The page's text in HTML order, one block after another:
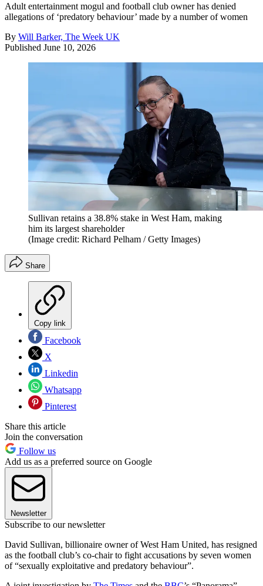
Adult entertainment mogul and football club owner has denied
allegations of ‘predatory behaviour’ made by a number of women
By Will Barker, The Week UK
Published June 10, 2026
Sullivan retains a 38.8% stake in West Ham, making
him its largest shareholder
(Image credit: Richard Pelham / Getty Images)
Share
Copy link
Facebook
X
Linkedin
Whatsapp
Pinterest
Share this article
Join the conversation
Follow us
Add us as a preferred source on Google
Newsletter
Subscribe to our newsletter
David Sullivan, billionaire owner of West Ham United, has resigned
as the football club’s co-chair to fight accusations by seven women
of “sexually exploitative and predatory behaviour”.